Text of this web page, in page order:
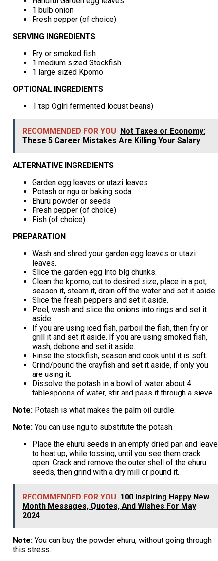
1 bulb onion
Fresh pepper (of choice)
SERVING INGREDIENTS
Fry or smoked fish
1 medium sized Stockfish
1 large sized Kpomo
OPTIONAL INGREDIENTS
1 tsp Ogiri fermented locust beans)
RECOMMENDED FOR YOU Not Taxes or Economy:
These 5 Career Mistakes Are Killing Your Salary
ALTERNATIVE INGREDIENTS
Garden egg leaves or utazi leaves
Potash or ngu or baking soda
Ehuru powder or seeds
Fresh pepper (of choice)
Fish (of choice)
PREPARATION
Wash and shred your garden egg leaves or utazi
leaves.
Slice the garden egg into big chunks.
Clean the kpomo, cut to desired size, place in a pot,
season it, steam it, drain off the water and set it aside.
Slice the fresh peppers and set it aside.
Peel, wash and slice the onions into rings and set it
aside.
If you are using iced fish, parboil the fish, then fry or
grill it and set it aside. If you are using smoked fish,
wash, debone and set it aside.
Rinse the stockfish, season and cook until it is soft.
Grind/pound the crayfish and set it aside, if only you
are using it.
Dissolve the potash in a bowl of water, about 4
tablespoons of water, stir and pass it through a sieve.
Note:Potash is what makes the palm oil curdle.
Note:You can use ngu to substitute the potash.
Place the ehuru seeds in an empty dried pan and leave
to heat up, while tossing, until you see them crack
open. Crack and remove the outer shell of the ehuru
seeds, then grind with a dry mill or pound it.
RECOMMENDED FOR YOU 100 Inspiring Happy New
Month Messages, Quotes, And Wishes For May
2024
Note: You can buy the powder ehuru, without going through
this stress.